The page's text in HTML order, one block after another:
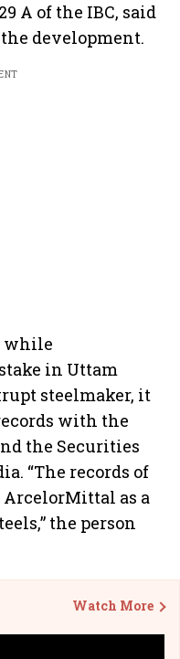
A of the IBC, said
development.
while
in Uttam
steelmaker, it
with the
the Securities
“The records of
ArcelorMittal as a
the person
Watch More